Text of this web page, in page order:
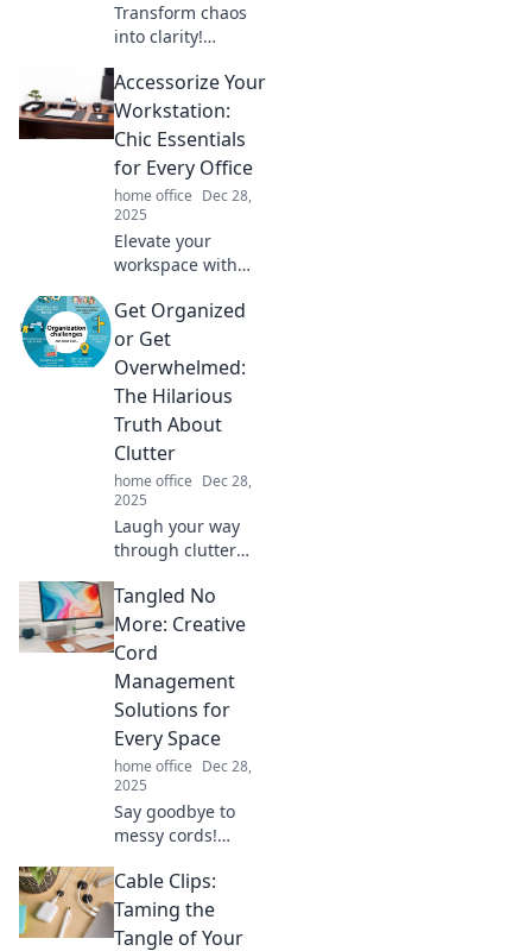
Transform chaos
into clarity!
desk organizer can
declutter your
mind for
unstoppable
success. Say
goodbye to mess
today!
Accessorize Your
Workstation:
Chic Essentials
for Every Office
home office Dec 28,
2025
Elevate your
workspace with
Discover chic
accessories that
transform any
office into a
productivity
haven.
Get Organized
or Get
Overwhelmed:
The Hilarious
Truth About
Clutter
home office Dec 28,
2025
Laugh your way
through clutter
the hilarious truth
about getting
organized or
feeling
overwhelmed. Dive
in for a tidy
transformation!
Tangled No
More: Creative
Cord
Management
Solutions for
Every Space
home office Dec 28,
2025
Say goodbye to
messy cords!
and creative cord
management
solutions that
Cable Clips:
Taming the
Tangle of Your